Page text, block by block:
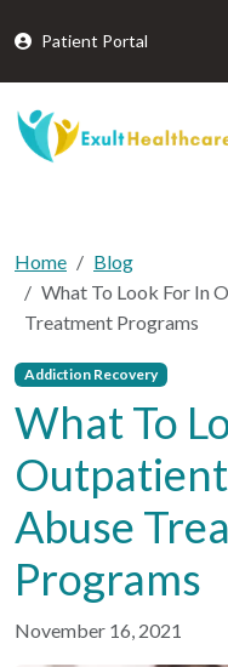
Patient Portal
Home
Blog
What To Look For In
Treatment Programs
Addiction Recovery
What To
Abuse
Programs
November 16, 2021